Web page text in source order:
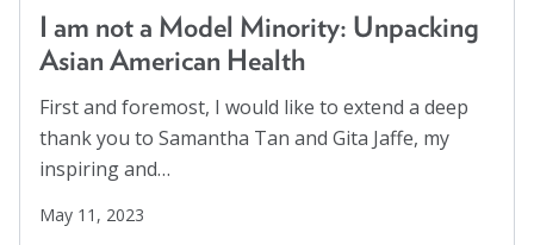
I am not a Model Minority: Unpacking
Asian American Health
First and foremost, I would like to extend a deep
thank you to Samantha Tan and Gita Jaffe, my
inspiring and…
May 11, 2023